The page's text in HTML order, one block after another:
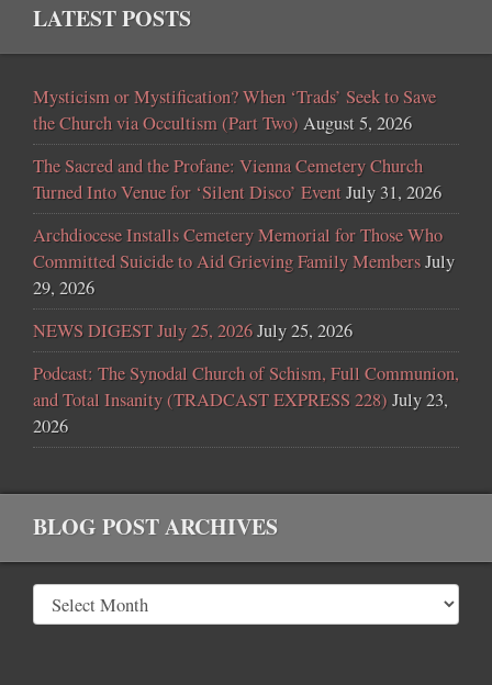
LATEST POSTS
Mysticism or Mystification? When ‘Trads’ Seek to Save
the Church via Occultism (Part Two) August 5, 2026
The Sacred and the Profane: Vienna Cemetery Church
Turned Into Venue for ‘Silent Disco’ EventJuly 31, 2026
Archdiocese Installs Cemetery Memorial for Those Who
Committed Suicide to Aid Grieving Family MembersJuly
29, 2026
NEWS DIGEST July 25, 2026July 25, 2026
Podcast: The Synodal Church of Schism, Full Communion,
and Total Insanity (TRADCAST EXPRESS 228) July 23,
2026
BLOG POST ARCHIVES